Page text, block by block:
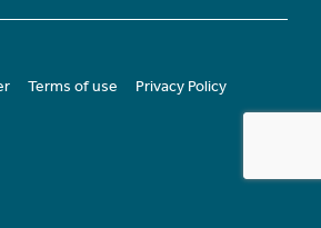
Terms of use
Privacy Policy